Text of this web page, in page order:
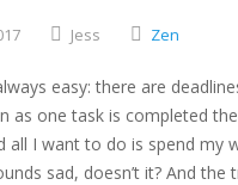
Jess Zen
easy: there are
as one task is completed
all I want to do is spend my
sad, doesn’t it? And